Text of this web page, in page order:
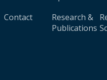
Contact
Research &
Publications